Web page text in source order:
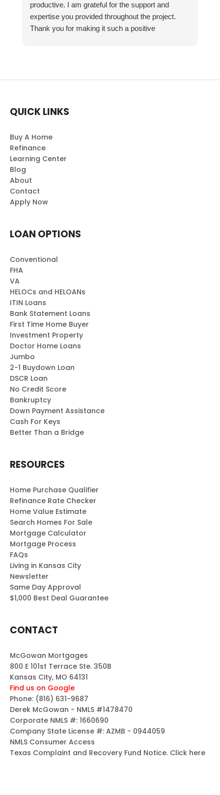
productive. I am grateful for the support and
expertise you provided throughout the project.
Thank you for making it such a positive
QUICK LINKS
Buy A Home
Refinance
Learning Center
Blog
About
Contact
Apply Now
LOAN OPTIONS
Conventional
FHA
VA
HELOCs and HELOANs
ITIN Loans
Bank Statement Loans
First Time Home Buyer
Investment Property
Doctor Home Loans
Jumbo
2-1 Buydown Loan
DSCR Loan
No Credit Score
Bankruptcy
Down Payment Assistance
Cash For Keys
Better Than a Bridge
RESOURCES
Home Purchase Qualifier
Refinance Rate Checker
Home Value Estimate
Search Homes For Sale
Mortgage Calculator
Mortgage Process
FAQs
Living in Kansas City
Newsletter
Same Day Approval
$1,000 Best Deal Guarantee
CONTACT
McGowan Mortgages
800 E 101st Terrace Ste. 350B
Kansas City, MO 64131
Find us on Google
Phone: (816) 631-9687
Derek McGowan - NMLS #1478470
Corporate NMLS #: 1660690
Company State License #: AZMB - 0944059
NMLS Consumer Access
Texas Complaint and Recovery Fund Notice. Click here